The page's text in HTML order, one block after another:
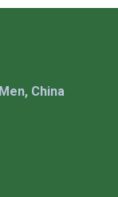
China